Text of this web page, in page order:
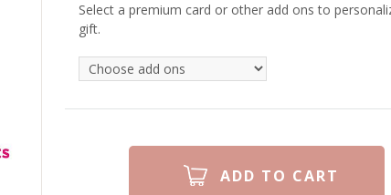
Select a premium card or other add ons to
gift.